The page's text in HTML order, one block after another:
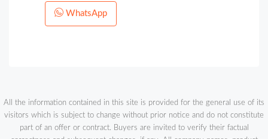
WhatsApp
All the information contained in this site is provided for the general use of its
visitors which is subject to change without prior notice and do not constitute
part of an offer or contract. Buyers are invited to verify their factual